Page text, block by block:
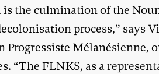
the culmination of the
process,” says
Progressiste Mélanésienne,
“The FLNKS, as a